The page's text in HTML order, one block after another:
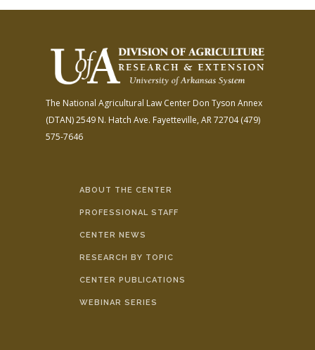
The National Agricultural Law Center Don Tyson Annex
(DTAN)2549 N. Hatch Ave. Fayetteville, AR 72704(479)
575-7646
ABOUT THE CENTER
PROFESSIONAL STAFF
CENTER NEWS
RESEARCH BY TOPIC
CENTER PUBLICATIONS
WEBINAR SERIES